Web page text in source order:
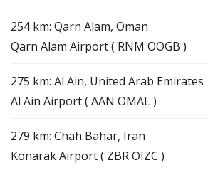
254 km: Qarn Alam, Oman
Qarn Alam Airport ( RNM OOGB )
275 km: Al Ain, United Arab Emirates
Al Ain Airport ( AAN OMAL )
279 km: Chah Bahar, Iran
Konarak Airport ( ZBR OIZC )